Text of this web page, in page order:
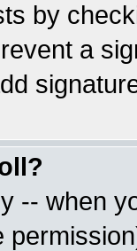
by
a
-- when